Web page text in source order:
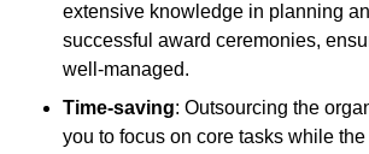
extensive knowledge in planning
successful award ceremonies,
well-managed.
Time-saving: Outsourcing the
you to focus on core tasks while